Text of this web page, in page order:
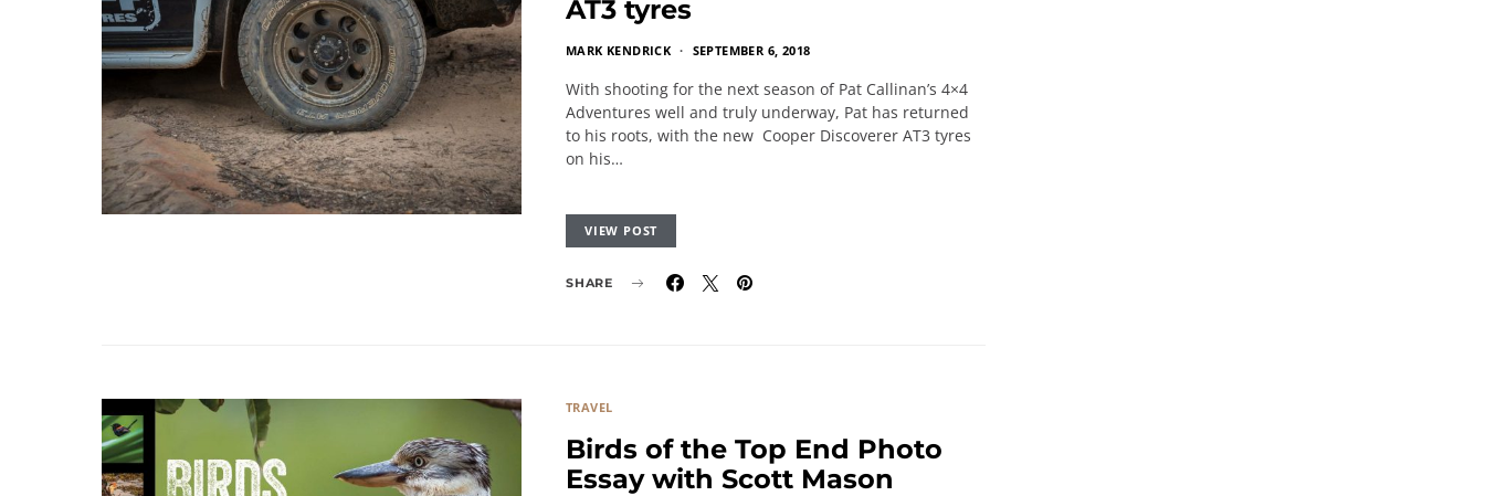
AT3 tyres
MARK KENDRICK SEPTEMBER 6, 2018
With shooting for the next season of Pat Callinan’s 4×4
Adventures well and truly underway, Pat has returned
to his roots, with the new Cooper Discoverer AT3 tyres
on his…
VIEW POST
SHARE
TRAVEL
Birds of the Top End Photo
Essay with Scott Mason